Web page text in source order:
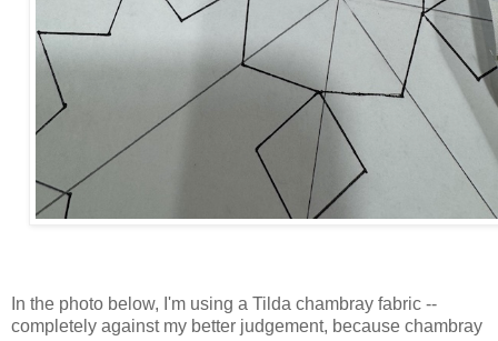
In the photo below, I'm using a Tilda chambray fabric --
completely against my better judgement, because chambray